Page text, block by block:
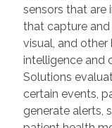
sensors that are
that capture and
visual, and
intelligence and
Solutions
certain events,
generate alerts,